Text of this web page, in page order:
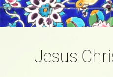
Jesus